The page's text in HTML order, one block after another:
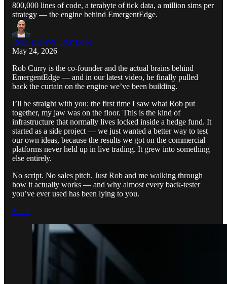
800,000 lines of code, a terabyte of tick data, a million sims per
strategy — the engine behind EmergentEdge.
Ryan Bailey's S&P Edge
May 24, 2026
Rob Curry is the co-founder and the actual brains behind
EmergentEdge — and in our latest video, he finally pulled
back the curtain on the engine we’ve been building.
I’ll be straight with you: the first time I saw what Rob put
together, my jaw was on the floor. This is the kind of
infrastructure that normally lives locked inside a hedge fund. It
started as a side project — we just wanted a better way to test
our own ideas, because the results we got on the commercial
platforms never held up in live trading. It grew into something
else entirely.
No script. No sales pitch. Just Rob and me walking through
how it actually works — and why almost every back-tester
you’ve ever used has been lying to you.
Share